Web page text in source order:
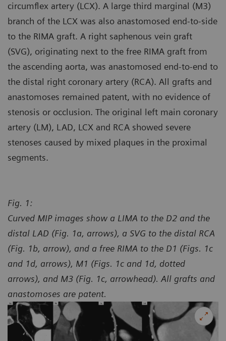
circumflex artery (LCX). A large third marginal (M3)
branch of the LCX was also anastomosed end-to-side
to the RIMA graft. A right saphenous vein graft
(SVG), originating next to the free RIMA graft from
the ascending aorta, was anastomosed end-to-end to
the distal right coronary artery (RCA). All grafts and
anastomoses remained patent, with no evidence of
stenosis or occlusion. The original left main coronary
artery (LM), LAD, LCX and RCA showed severe
stenoses caused by mixed plaques in the proximal
segments.
Fig. 1:
Curved MIP images show a LIMA to the D2 and the
distal LAD (Fig. 1a, arrows), a SVG to the distal RCA
(Fig. 1b, arrow), and a free RIMA to the D1 (Figs. 1c
and 1d, arrows), M1 (Figs. 1c and 1d, dotted
arrows), and M3 (Fig. 1c, arrowhead). All grafts and
anastomoses are patent.